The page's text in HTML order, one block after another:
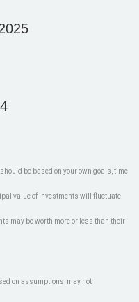
be based on your own goals, time
value of investments will fluctuate
may be worth more or less than their
on assumptions, may not